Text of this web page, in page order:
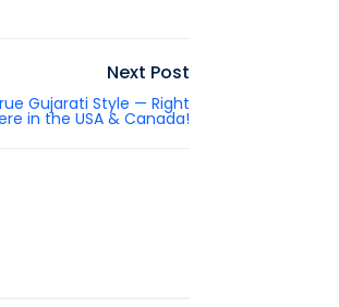
Next Post
Gujarati Style — Right
in the USA & Canada!